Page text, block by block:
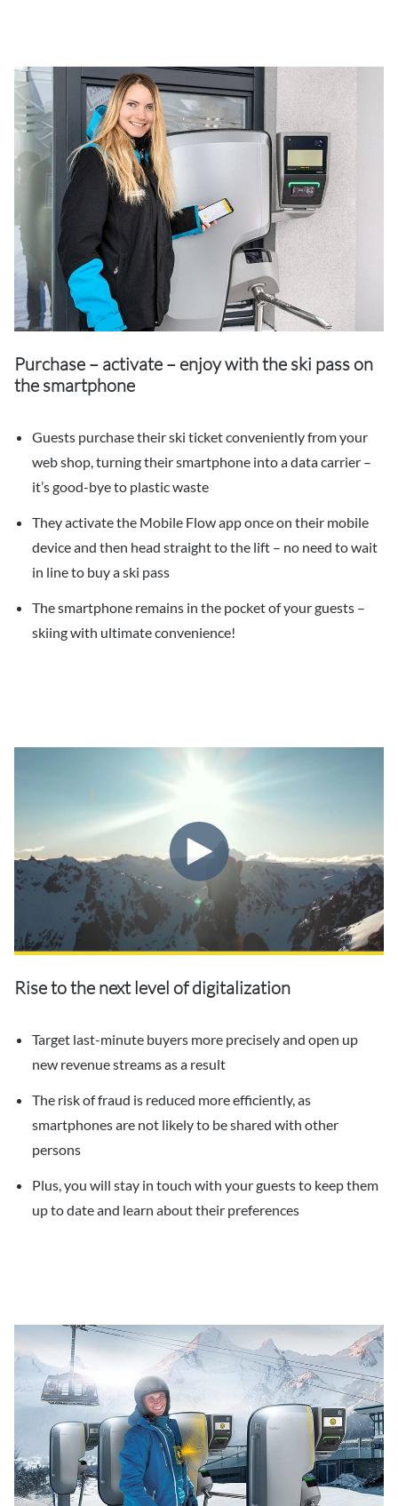
Purchase – activate – enjoy with the ski pass on
the smartphone
Guests purchase their ski ticket conveniently from your
web shop, turning their smartphone into a data carrier –
it’s good-bye to plastic waste
They activate the Mobile Flow app once on their mobile
device and then head straight to the lift – no need to wait
in line to buy a ski pass
The smartphone remains in the pocket of your guests –
skiing with ultimate convenience!
Rise to the next level of digitalization
Target last-minute buyers more precisely and open up
new revenue streams as a result
The risk of fraud is reduced more efficiently, as
smartphones are not likely to be shared with other
persons
Plus, you will stay in touch with your guests to keep them
up to date and learn about their preferences